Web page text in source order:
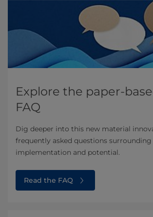
Explore the paper-
FAQ
Dig deeper into this new material
frequently asked questions surrounding
implementation and potential.
Read the FAQ